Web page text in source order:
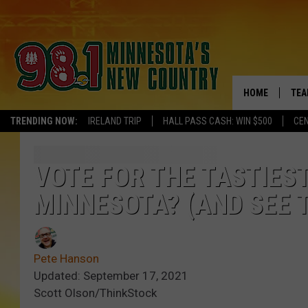
TRENDING NOW: IRELAND TRIP HALL PASS CASH: WIN $500
HOME
VOTE FOR THE
MINNESOTA? (AND SEE
Pete Hanson
Updated: September 17, 2021
Scott Olson/ThinkStock